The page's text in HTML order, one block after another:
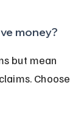
money?
but mean
Choose